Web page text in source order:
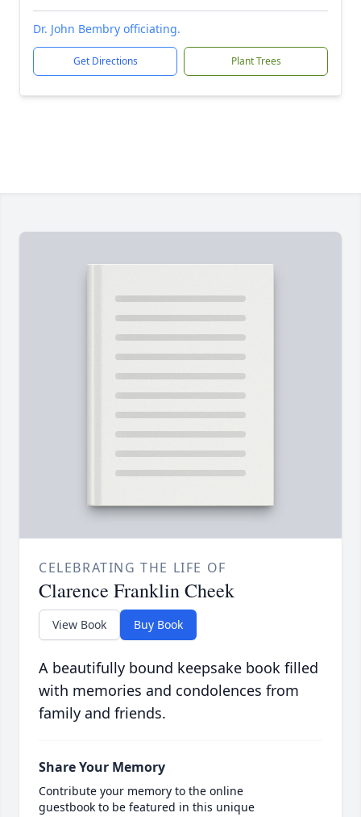
Dr. John Bembry officiating.
Get Directions Plant Trees
CELEBRATING THE LIFE OF
Clarence Franklin Cheek
View Book Buy Book
A beautifully bound keepsake book filled
with memories and condolences from
family and friends.
Share Your Memory
Contribute your memory to the online
guestbook to be featured in this unique